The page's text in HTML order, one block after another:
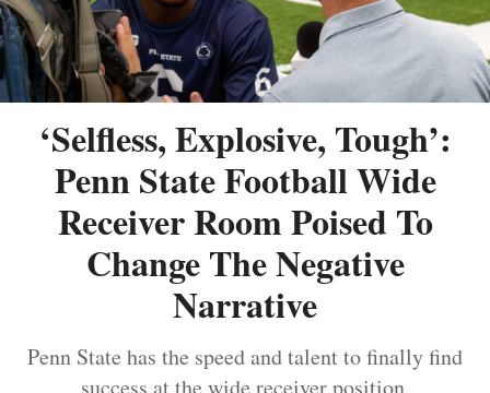
‘Selfless, Explosive, Tough’:
Penn State Football Wide
Receiver Room Poised To
Change The Negative
Narrative
Penn State has the speed and talent to finally find
success at the wide receiver position.